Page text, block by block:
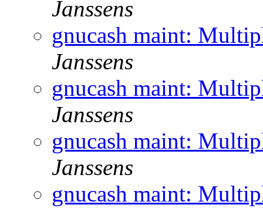
Janssens
gnucash maint:
Janssens
gnucash maint:
Janssens
gnucash maint:
Janssens
gnucash maint: